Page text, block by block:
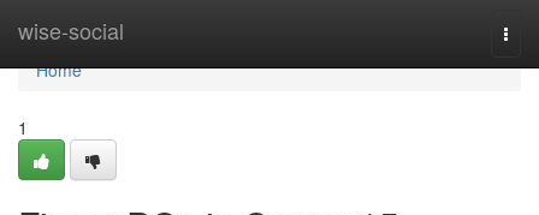
wise-social
Home
Home
1